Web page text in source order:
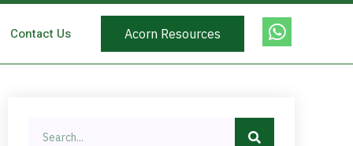
Contact Us Acorn Resources